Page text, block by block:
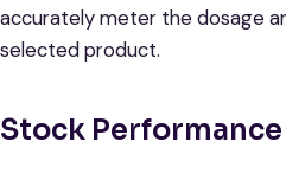
accurately meter the dosage
selected product.
Stock Performance